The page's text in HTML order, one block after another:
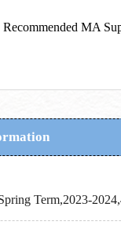
Recommended MA
Term,2023-